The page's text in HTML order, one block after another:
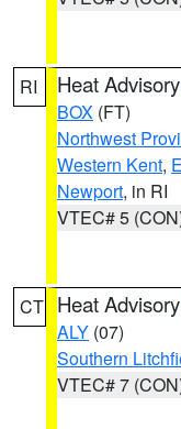
RI Heat Advisory
BOX (FT)
Northwest
Western Kent,
Newport, in RI
VTEC# 5
CT Heat Advisory
ALY (07)
Southern
VTEC# 7